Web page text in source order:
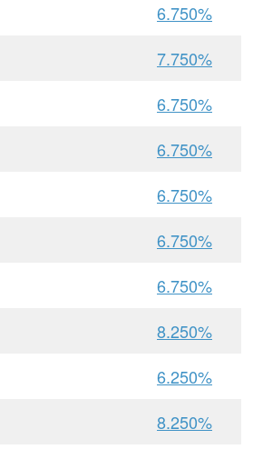
6.750%
7.750%
6.750%
6.750%
6.750%
6.750%
6.750%
8.250%
6.250%
8.250%